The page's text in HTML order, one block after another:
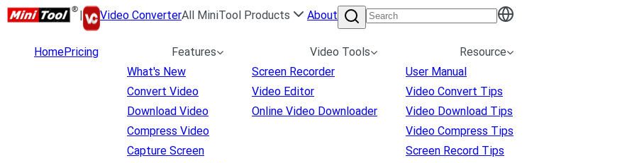
| Video ConverterAll MiniTool Products About
HomePricing
Features
What's New
Convert Video
Download Video
Compress Video
Capture Screen
Video Tools
Screen Recorder
Video Editor
Online Video Downloader
Resource
User Manual
Video Convert Tips
Video Download Tips
Video Compress Tips
Screen Record Tips